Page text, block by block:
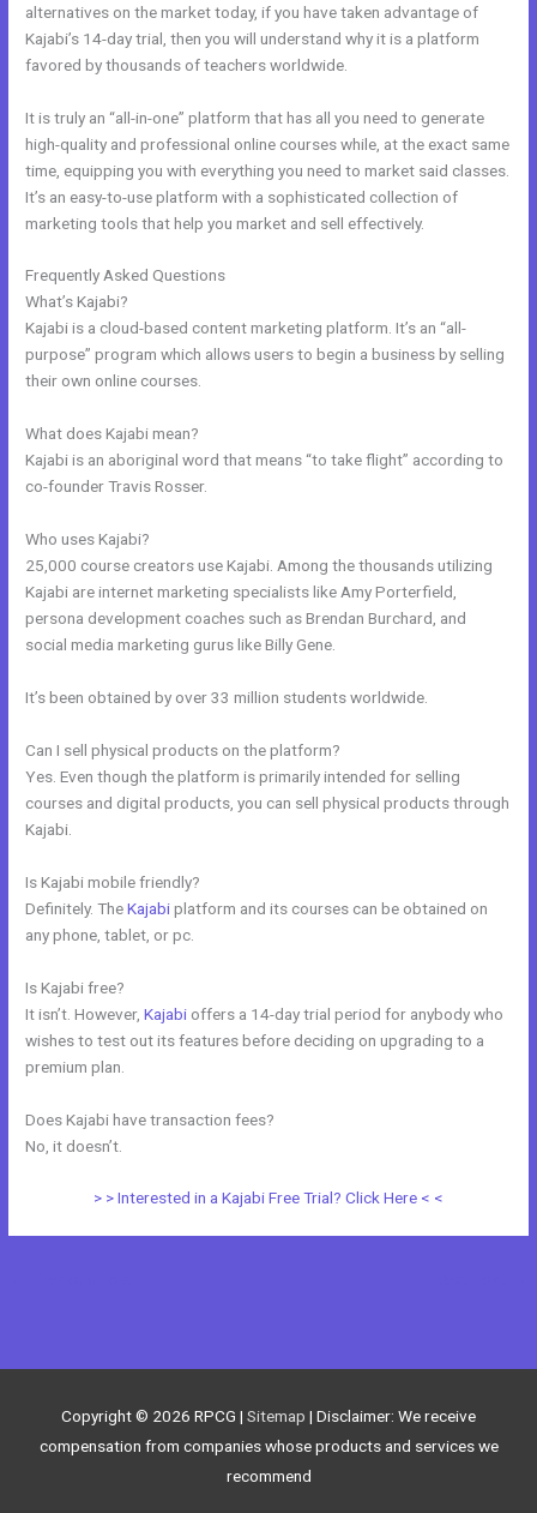
alternatives on the market today, if you have taken advantage of
Kajabi’s 14-day trial, then you will understand why it is a platform
favored by thousands of teachers worldwide.
It is truly an “all-in-one” platform that has all you need to generate
high-quality and professional online courses while, at the exact same
time, equipping you with everything you need to market said classes.
It’s an easy-to-use platform with a sophisticated collection of
marketing tools that help you market and sell effectively.
Frequently Asked Questions
What’s Kajabi?
Kajabi is a cloud-based content marketing platform. It’s an “all-
purpose” program which allows users to begin a business by selling
their own online courses.
What does Kajabi mean?
Kajabi is an aboriginal word that means “to take flight” according to
co-founder Travis Rosser.
Who uses Kajabi?
25,000 course creators use Kajabi. Among the thousands utilizing
Kajabi are internet marketing specialists like Amy Porterfield,
persona development coaches such as Brendan Burchard, and
social media marketing gurus like Billy Gene.
It’s been obtained by over 33 million students worldwide.
Can I sell physical products on the platform?
Yes. Even though the platform is primarily intended for selling
courses and digital products, you can sell physical products through
Kajabi.
Is Kajabi mobile friendly?
Definitely. TheKajabiplatform and its courses can be obtained on
any phone, tablet, or pc.
Is Kajabi free?
It isn’t. However,Kajabi offers a 14-day trial period for anybody who
wishes to test out its features before deciding on upgrading to a
premium plan.
Does Kajabi have transaction fees?
No, it doesn’t.
> > Interested in a Kajabi Free Trial? Click Here < <
Copyright © 2026 RPCG | Sitemap | Disclaimer: We receive
compensation from companies whose products and services we
recommend